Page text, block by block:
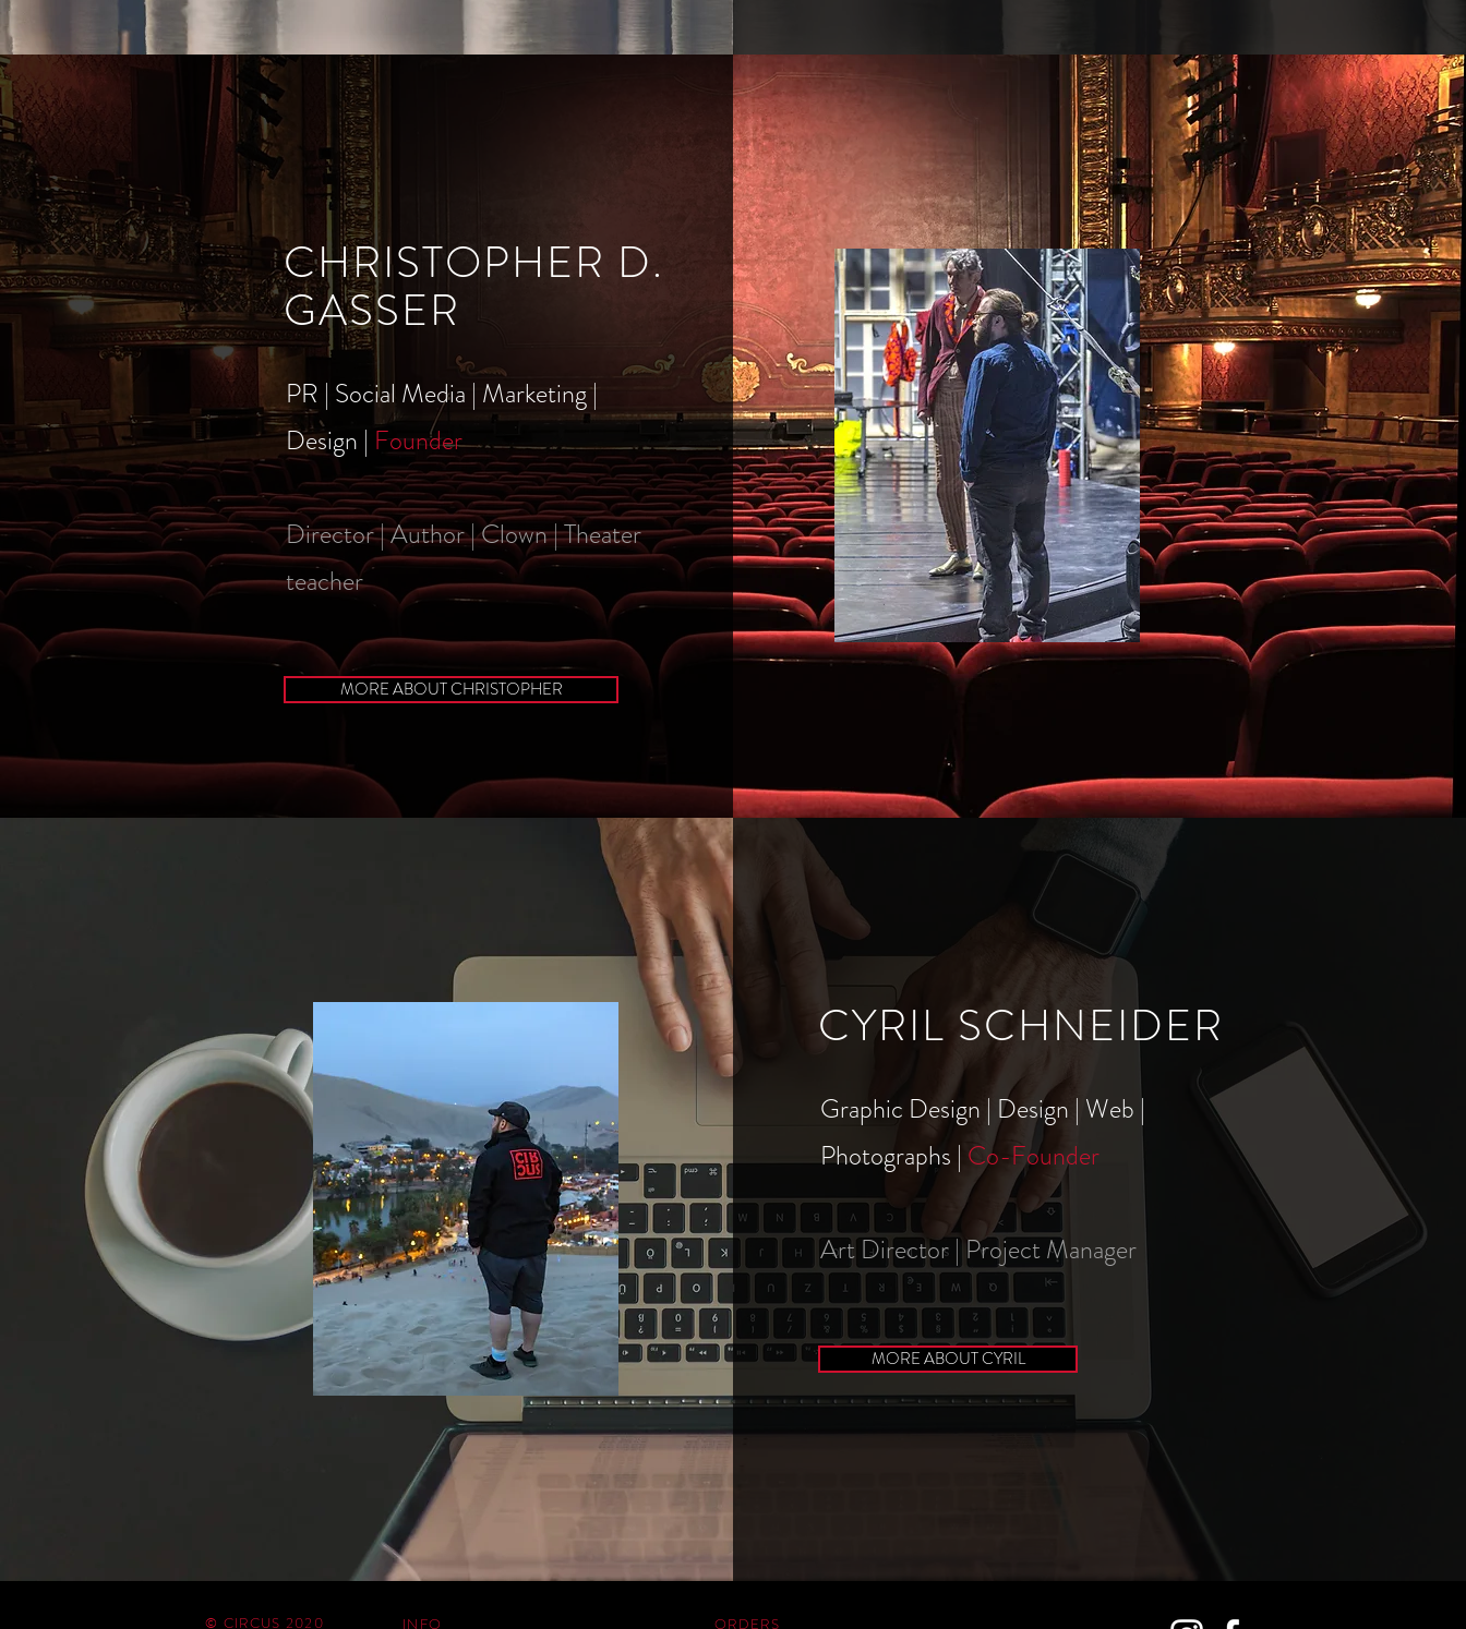
CHRISTOPHER D.
GASSER
PR | Social Media | Marketing |
Design | Founder
Director | Author | Clown | Theater
teacher
MORE ABOUT CHRISTOPHER
CYRIL SCHNEIDER
Graphic Design | Design | Web |
Photographs | Co-Founder
Art Director | Project Manager
MORE ABOUT CYRIL
© CIRCUS 2020 INFO ORDERS